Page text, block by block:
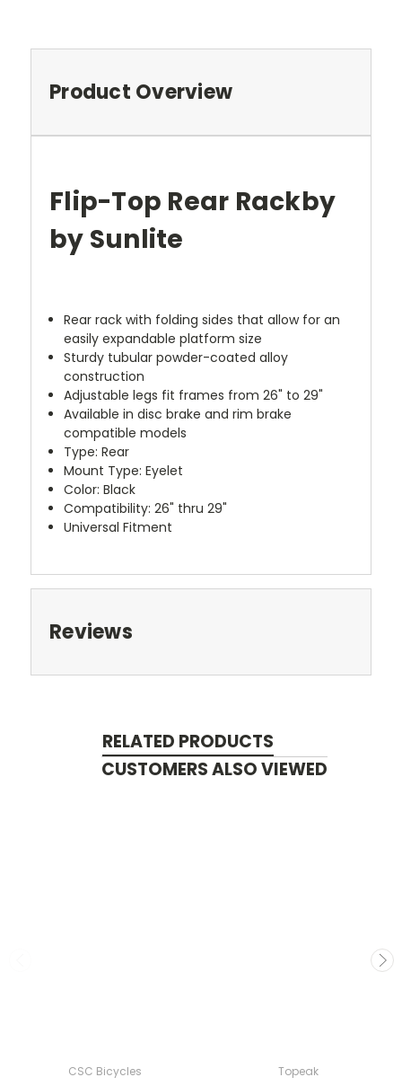
Product Overview
Flip-Top Rear Rackby
by Sunlite
Rear rack with folding sides that allow for an
easily expandable platform size
Sturdy tubular powder-coated alloy
construction
Adjustable legs fit frames from 26" to 29"
Available in disc brake and rim brake
compatible models
Type: Rear
Mount Type: Eyelet
Color: Black
Compatibility: 26" thru 29"
Universal Fitment
Reviews
RELATED PRODUCTS
CUSTOMERS ALSO VIEWED
CSC Bicycles Topeak